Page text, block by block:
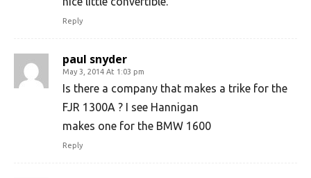
Reply
paul snyder
May 3, 2014 At 1:03 pm
Is there a company that makes a trike for the
FJR 1300A ? I see Hannigan
makes one for the BMW 1600
Reply